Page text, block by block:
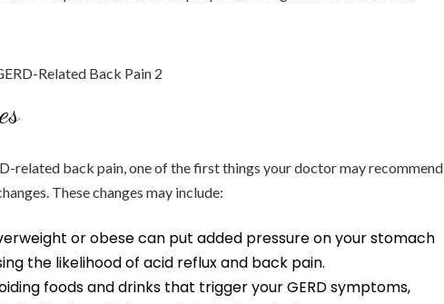
related back pain, one of the first things your doctor may recommend
These changes may include:
or obese can put added pressure on your stomach
the likelihood of acid reflux and back pain.
foods and drinks that trigger your GERD symptoms,